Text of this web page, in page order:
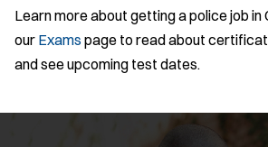
GREAT Program
Homicide
K-9 Unit
Public Safety
School Resource
Learn more about getting a police job in
our Exams page to read about
and see upcoming test dates.
Job Type:*
Radius:
Department Size: